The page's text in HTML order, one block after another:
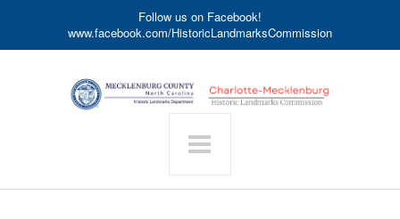
Follow us on Facebook!
www.facebook.com/HistoricLandmarksCommission